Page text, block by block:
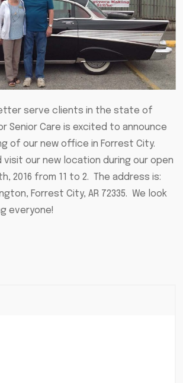
serve clients in the state of
Senior Care is excited to announce
of our new office in Forrest City.
visit our new location during our open
2016 from 11 to 2. The address is:
Forrest City, AR 72335. We look
everyone!